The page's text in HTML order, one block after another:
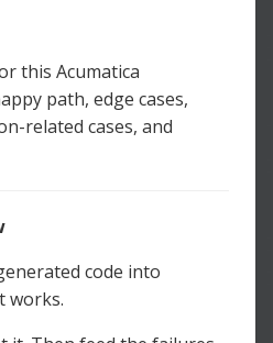
this Acumatica
path, edge cases,
related cases, and
code into
works.